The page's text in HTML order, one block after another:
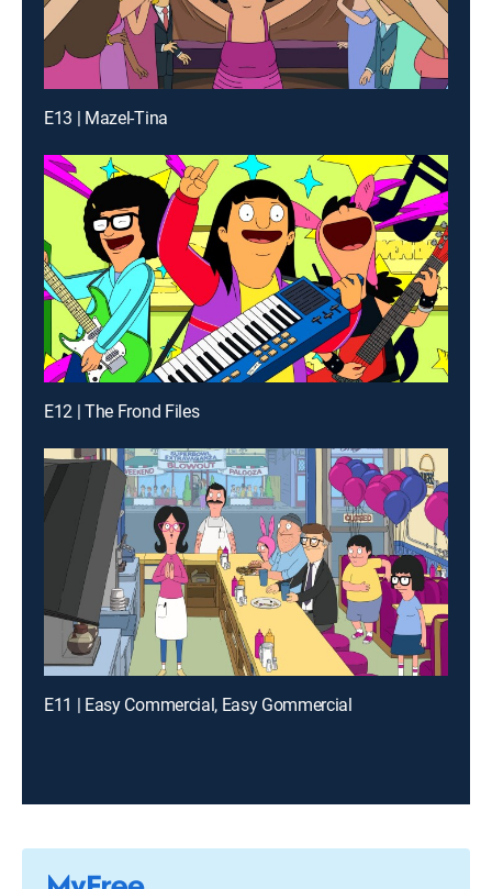
E13 | Mazel-Tina
E12 | The Frond Files
E11 | Easy Commercial, Easy Gommercial